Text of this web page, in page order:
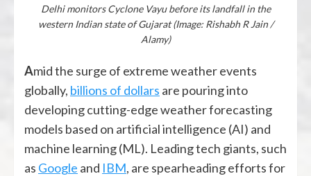
Delhi monitors Cyclone Vayu before its landfall in the
western Indian state of Gujarat (Image: Rishabh R Jain /
Alamy)
Amid the surge of extreme weather events
globally, billions of dollars are pouring into
developing cutting-edge weather forecasting
models based on artificial intelligence (AI) and
machine learning (ML). Leading tech giants, such
as Google and IBM, are spearheading efforts for